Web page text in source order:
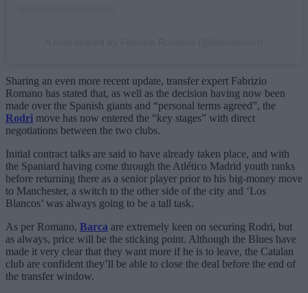
Sharing an even more recent update, transfer expert Fabrizio
Romano has stated that, as well as the decision having now been
made over the Spanish giants and “personal terms agreed”, the
Rodri move has now entered the “key stages” with direct
negotiations between the two clubs.
Initial contract talks are said to have already taken place, and with
the Spaniard having come through the Atlético Madrid youth ranks
before returning there as a senior player prior to his big-money move
to Manchester, a switch to the other side of the city and ‘Los
Blancos’ was always going to be a tall task.
As per Romano, Barca are extremely keen on securing Rodri, but
as always, price will be the sticking point. Although the Blues have
made it very clear that they want more if he is to leave, the Catalan
club are confident they’ll be able to close the deal before the end of
the transfer window.